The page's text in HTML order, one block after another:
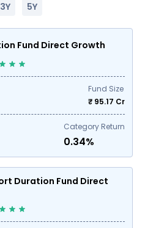
3Y 5Y
Fund Direct Growth
Fund Size
₹ 95.17 Cr
Category Return
0.34%
Duration Fund Direct